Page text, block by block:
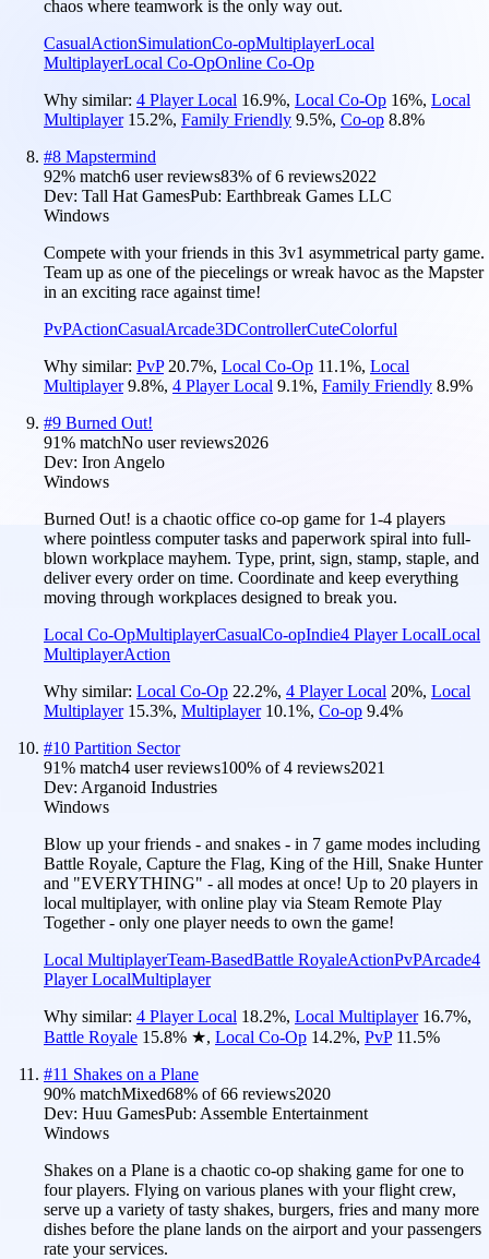
chaos where teamwork is the only way out.
CasualActionSimulationCo-opMultiplayerLocal
MultiplayerLocal Co-OpOnline Co-Op
Why similar: 4 Player Local 16.9%, Local Co-Op 16%, Local
Multiplayer 15.2%, Family Friendly 9.5%, Co-op 8.8%
#8 Mapstermind
92% match6 user reviews83% of6 reviews2022
Dev: Tall Hat GamesPub: Earthbreak Games LLC
Windows
Compete with your friends in this 3v1 asymmetrical party game.
Team up as one of the piecelings or wreak havoc as the Mapster
in an exciting race against time!
PvPActionCasualArcade3DControllerCuteColorful
Why similar: PvP 20.7%, Local Co-Op 11.1%, Local
Multiplayer 9.8%, 4 Player Local 9.1%, Family Friendly 8.9%
#9 Burned Out!
91% matchNo user reviews2026
Dev: Iron Angelo
Windows
Burned Out! is a chaotic office co-op game for 1-4 players
where pointless computer tasks and paperwork spiral into full-
blown workplace mayhem. Type, print, sign, stamp, staple, and
deliver every order on time. Coordinate and keep everything
moving through workplaces designed to break you.
Local Co-OpMultiplayerCasualCo-opIndie4 Player LocalLocal
MultiplayerAction
Why similar: Local Co-Op 22.2%, 4 Player Local 20%, Local
Multiplayer 15.3%, Multiplayer 10.1%, Co-op 9.4%
#10 Partition Sector
91% match4 user reviews100% of4 reviews2021
Dev: Arganoid Industries
Windows
Blow up your friends - and snakes - in 7 game modes including
Battle Royale, Capture the Flag, King of the Hill, Snake Hunter
and "EVERYTHING" - all modes at once! Up to 20 players in
local multiplayer, with online play via Steam Remote Play
Together - only one player needs to own the game!
Local MultiplayerTeam-BasedBattle RoyaleActionPvPArcade4
Player LocalMultiplayer
Why similar: 4 Player Local 18.2%, Local Multiplayer 16.7%,
Battle Royale 15.8% ★, Local Co-Op 14.2%, PvP 11.5%
#11 Shakes on a Plane
90% matchMixed68% of66 reviews2020
Dev: Huu GamesPub: Assemble Entertainment
Windows
Shakes on a Plane is a chaotic co-op shaking game for one to
four players. Flying on various planes with your flight crew,
serve up a variety of tasty shakes, burgers, fries and many more
dishes before the plane lands on the airport and your passengers
rate your services.